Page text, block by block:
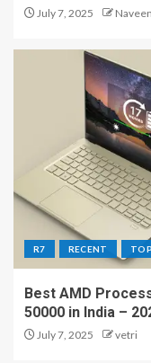
July 7, 2025
R7 RECENT
Best AMD
50000 in India –
July 7, 2025 vetri